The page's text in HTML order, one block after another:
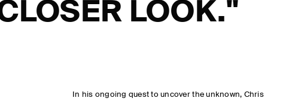
LOOK."
In his ongoing quest to uncover the unknown, Chris